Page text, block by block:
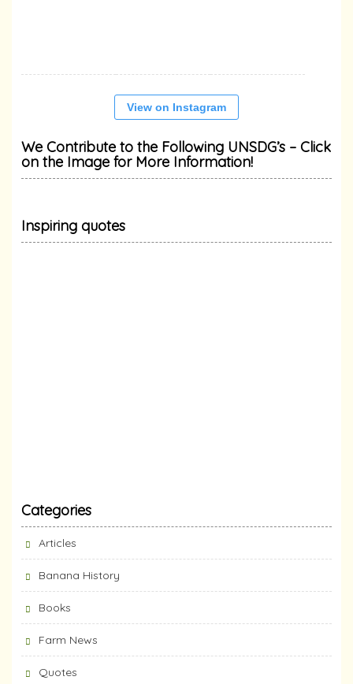
View on Instagram
We Contribute to the Following UNSDG’s – Click
on the Image for More Information!
Inspiring quotes
Categories
Articles
Banana History
Books
Farm News
Quotes